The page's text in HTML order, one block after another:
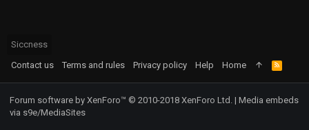
Siccness
Contact us
Terms and rules Privacy policy Help Home
R
S
S
Forum software by XenForo™ © 2010-2018 XenForo Ltd. | Media embeds
via s9e/MediaSites